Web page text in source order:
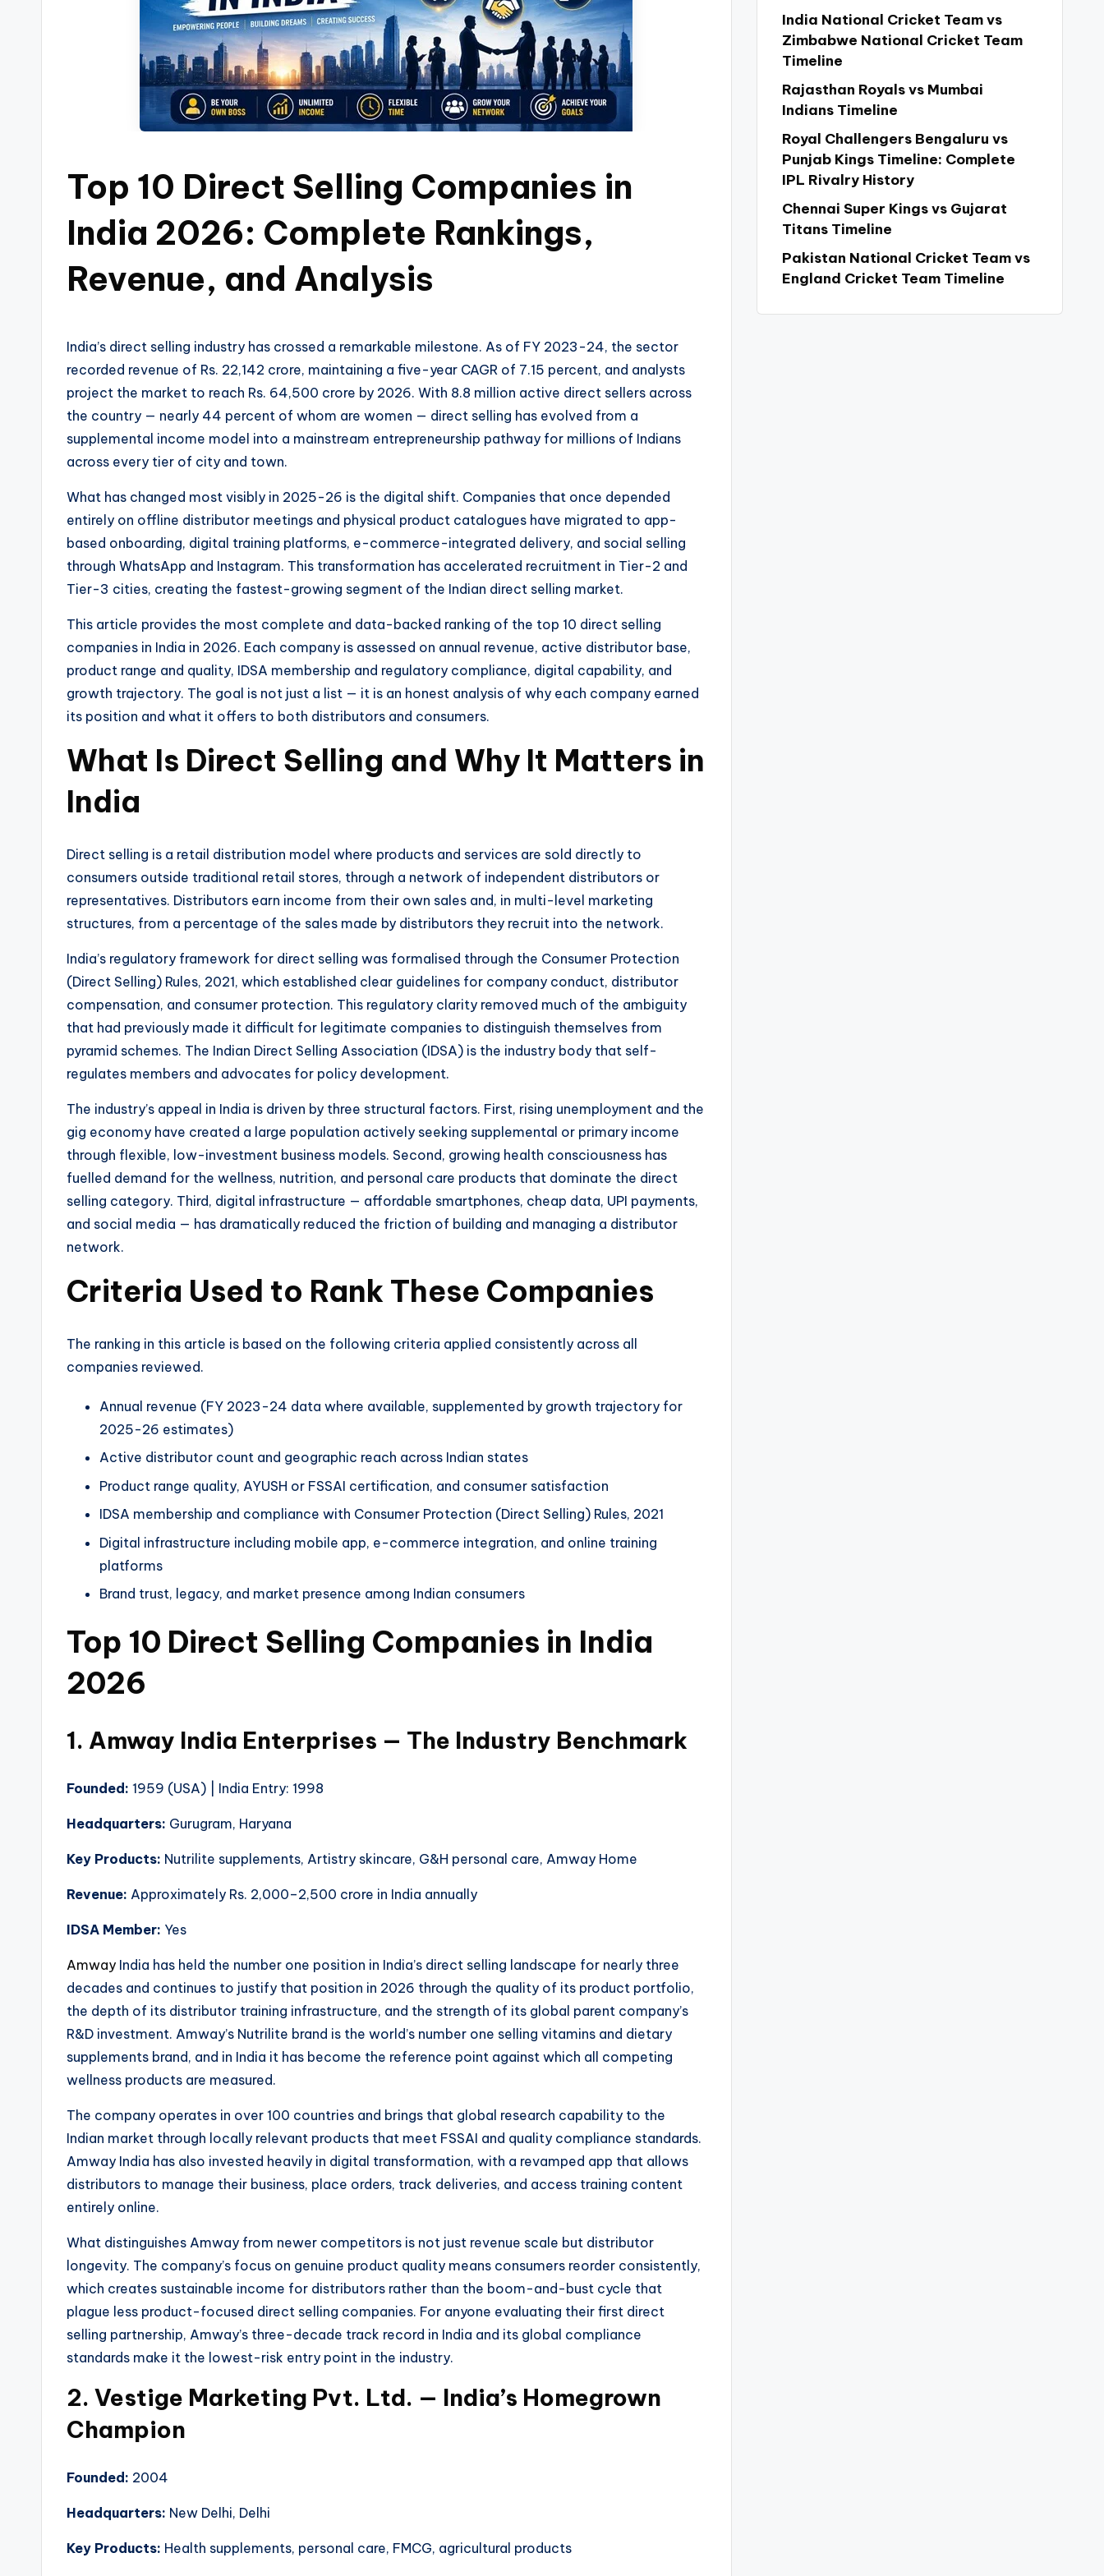
Top 10 Direct Selling Companies in
India 2026: Complete Rankings,
Revenue, and Analysis
India’s direct selling industry has crossed a remarkable milestone. As of FY 2023-24, the sector
recorded revenue of Rs. 22,142 crore, maintaining a five-year CAGR of 7.15 percent, and analysts
project the market to reach Rs. 64,500 crore by 2026. With 8.8 million active direct sellers across
the country — nearly 44 percent of whom are women — direct selling has evolved from a
supplemental income model into a mainstream entrepreneurship pathway for millions of Indians
across every tier of city and town.
What has changed most visibly in 2025-26 is the digital shift. Companies that once depended
entirely on offline distributor meetings and physical product catalogues have migrated to app-
based onboarding, digital training platforms, e-commerce-integrated delivery, and social selling
through WhatsApp and Instagram. This transformation has accelerated recruitment in Tier-2 and
Tier-3 cities, creating the fastest-growing segment of the Indian direct selling market.
This article provides the most complete and data-backed ranking of the top 10 direct selling
companies in India in 2026. Each company is assessed on annual revenue, active distributor base,
product range and quality, IDSA membership and regulatory compliance, digital capability, and
growth trajectory. The goal is not just a list — it is an honest analysis of why each company earned
its position and what it offers to both distributors and consumers.
What Is Direct Selling and Why It Matters in
India
Direct selling is a retail distribution model where products and services are sold directly to
consumers outside traditional retail stores, through a network of independent distributors or
representatives. Distributors earn income from their own sales and, in multi-level marketing
structures, from a percentage of the sales made by distributors they recruit into the network.
India’s regulatory framework for direct selling was formalised through the Consumer Protection
(Direct Selling) Rules, 2021, which established clear guidelines for company conduct, distributor
compensation, and consumer protection. This regulatory clarity removed much of the ambiguity
that had previously made it difficult for legitimate companies to distinguish themselves from
pyramid schemes. The Indian Direct Selling Association (IDSA) is the industry body that self-
regulates members and advocates for policy development.
The industry’s appeal in India is driven by three structural factors. First, rising unemployment and the
gig economy have created a large population actively seeking supplemental or primary income
through flexible, low-investment business models. Second, growing health consciousness has
fuelled demand for the wellness, nutrition, and personal care products that dominate the direct
selling category. Third, digital infrastructure — affordable smartphones, cheap data, UPI payments,
and social media — has dramatically reduced the friction of building and managing a distributor
network.
Criteria Used to Rank These Companies
The ranking in this article is based on the following criteria applied consistently across all
companies reviewed.
Annual revenue (FY 2023-24 data where available, supplemented by growth trajectory for
2025-26 estimates)
Active distributor count and geographic reach across Indian states
Product range quality, AYUSH or FSSAI certification, and consumer satisfaction
IDSA membership and compliance with Consumer Protection (Direct Selling) Rules, 2021
Digital infrastructure including mobile app, e-commerce integration, and online training
platforms
Brand trust, legacy, and market presence among Indian consumers
Top 10 Direct Selling Companies in India
2026
1. Amway India Enterprises — The Industry Benchmark
Founded: 1959 (USA) | India Entry: 1998
Headquarters: Gurugram, Haryana
Key Products: Nutrilite supplements, Artistry skincare, G&H personal care, Amway Home
Revenue: Approximately Rs. 2,000–2,500 crore in India annually
IDSA Member: Yes
Amway India has held the number one position in India’s direct selling landscape for nearly three
decades and continues to justify that position in 2026 through the quality of its product portfolio,
the depth of its distributor training infrastructure, and the strength of its global parent company’s
R&D investment. Amway’s Nutrilite brand is the world’s number one selling vitamins and dietary
supplements brand, and in India it has become the reference point against which all competing
wellness products are measured.
The company operates in over 100 countries and brings that global research capability to the
Indian market through locally relevant products that meet FSSAI and quality compliance standards.
Amway India has also invested heavily in digital transformation, with a revamped app that allows
distributors to manage their business, place orders, track deliveries, and access training content
entirely online.
What distinguishes Amway from newer competitors is not just revenue scale but distributor
longevity. The company’s focus on genuine product quality means consumers reorder consistently,
which creates sustainable income for distributors rather than the boom-and-bust cycle that
plague less product-focused direct selling companies. For anyone evaluating their first direct
selling partnership, Amway’s three-decade track record in India and its global compliance
standards make it the lowest-risk entry point in the industry.
2. Vestige Marketing Pvt. Ltd. — India’s Homegrown
Champion
Founded: 2004
Headquarters: New Delhi, Delhi
Key Products: Health supplements, personal care, FMCG, agricultural products
India National Cricket Team vs
Zimbabwe National Cricket Team
Timeline
Rajasthan Royals vs Mumbai
Indians Timeline
Royal Challengers Bengaluru vs
Punjab Kings Timeline: Complete
IPL Rivalry History
Chennai Super Kings vs Gujarat
Titans Timeline
Pakistan National Cricket Team vs
England Cricket Team Timeline